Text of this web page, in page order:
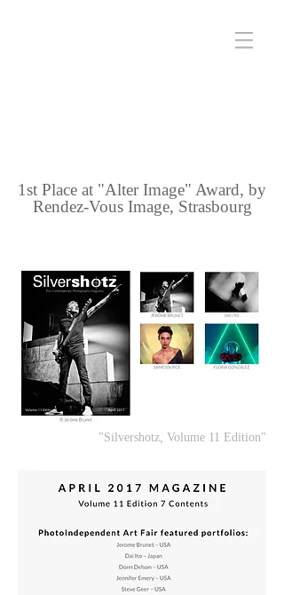
1st Place at "Alter Image" Award, by
Rendez-Vous Image, Strasbourg
"Silvershotz, Volume 11 Edition"